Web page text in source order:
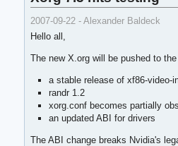
2007-09-22 - Alexander Baldeck
Hello all,
The new X.org will be pushed to
a stable release of xf86-video-
randr 1.2
xorg.conf becomes partially
an updated ABI for drivers
The ABI change breaks Nvidia's